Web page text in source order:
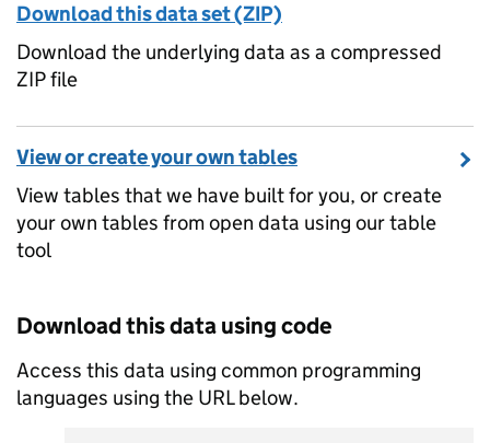
Download this data set (ZIP)
Download the underlying data as a compressed
ZIP file
View or create your own tables
View tables that we have built for you, or create
your own tables from open data using our table
tool
Download this data using code
Access this data using common programming
languages using the URL below.